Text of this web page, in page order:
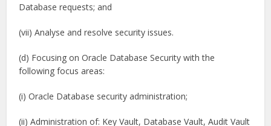
Database requests; and
(vii) Analyse and resolve security issues.
(d) Focusing on Oracle Database Security with the
following focus areas:
(i) Oracle Database security administration;
(ii) Administration of: Key Vault, Database Vault, Audit Vault